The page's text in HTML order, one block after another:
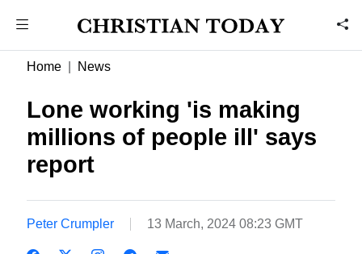
Home News
Lone working 'is making
millions of people ill' says
report
Peter Crumpler 13 March, 2024 08:23 GMT